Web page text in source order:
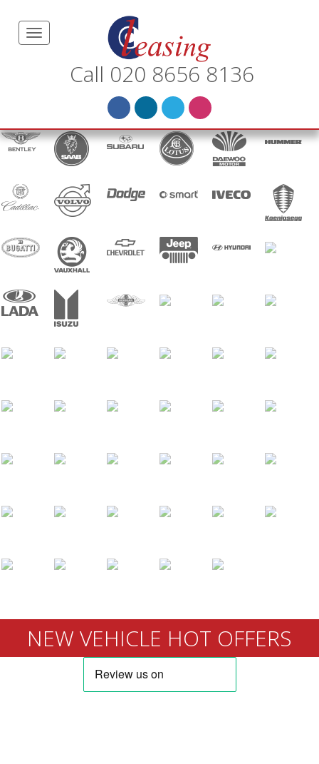
Call 020 8656 8136
NEW VEHICLE HOT OFFERS